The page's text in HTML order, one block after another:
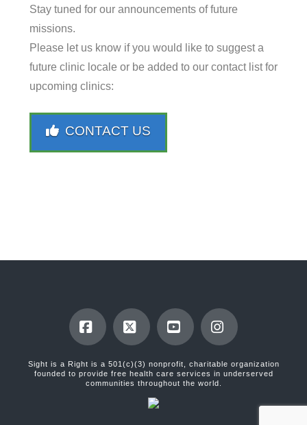
Stay tuned for our announcements of future
missions.
Please let us know if you would like to suggest a
future clinic locale or be added to our contact list for
upcoming clinics:
CONTACT US
Facebook
X YouTubeInstagram
Sight is a Right is a 501(c)(3) nonprofit, charitable organization
founded to provide free health care services in underserved
communities throughout the world.